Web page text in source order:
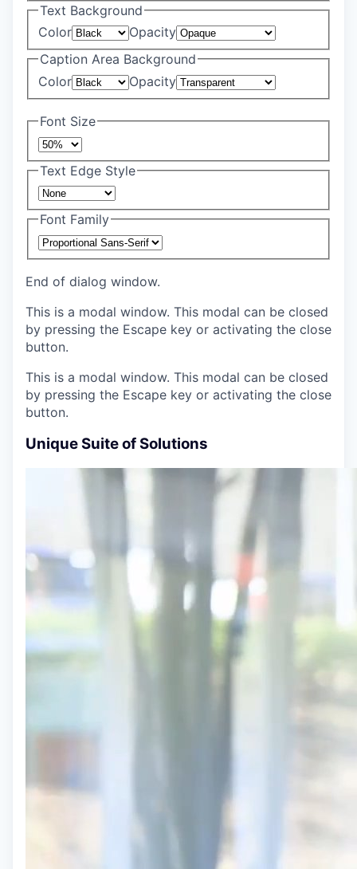
Text Background
Color
Opacity
Caption Area Background
Color
Opacity
Font Size
Text Edge Style
Font Family
End of dialog window.
This is a modal window. This modal can be closed
by pressing the Escape key or activating the close
button.
This is a modal window. This modal can be closed
by pressing the Escape key or activating the close
button.
Unique Suite of Solutions